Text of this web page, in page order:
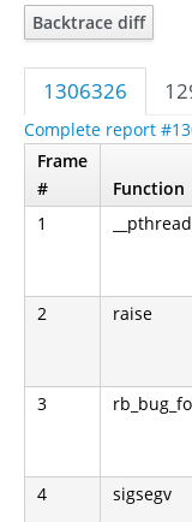
Backtrace diff
1306326
Complete report
Frame
#
Function
1
2 raise
3
4 sigsegv